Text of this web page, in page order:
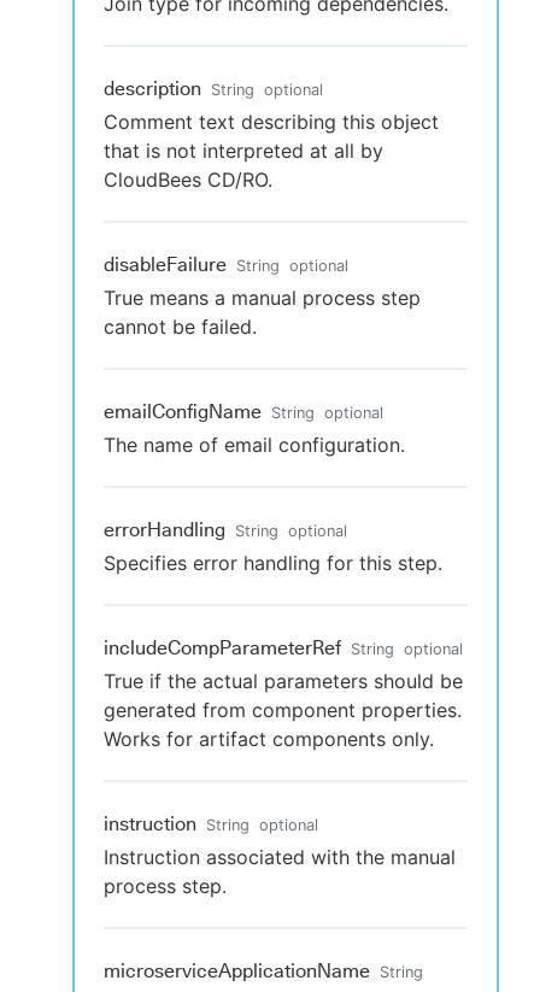
description String optional
Comment text describing this object
that is not interpreted at all by
CloudBees CD/RO.
disableFailure String optional
True means a manual process step
cannot be failed.
emailConfigName String optional
The name of email configuration.
errorHandling String optional
Specifies error handling for this step.
includeCompParameterRef String optional
True if the actual parameters should be
generated from component properties.
Works for artifact components only.
instruction String optional
Instruction associated with the manual
process step.
microserviceApplicationName String